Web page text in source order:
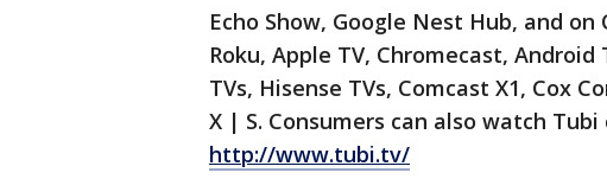
Echo Show, Google Nest Hub, and
Roku, Apple TV, Chromecast, Android
TVs, Hisense TVs, Comcast X1, Cox
X | S. Consumers can also watch
http://www.tubi.tv/